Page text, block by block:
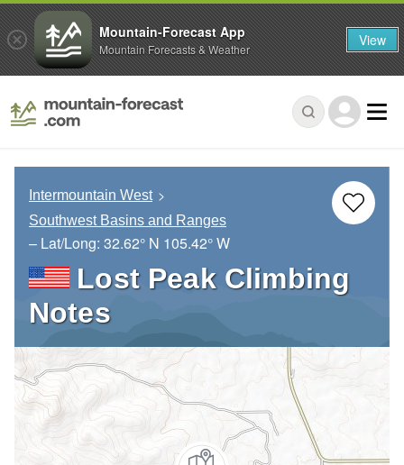
Intermountain West
Southwest Basins and Ranges
– Lat/Long: 32.62° N 105.42° W
Lost Peak Climbing
Notes
Mountain-Forecast App
Mountain Forecasts & Weather View